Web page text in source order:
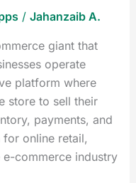
/ Jahanzaib A.
giant that
operate
platform where
store to sell their
payments, and
online retail,
e-commerce industry